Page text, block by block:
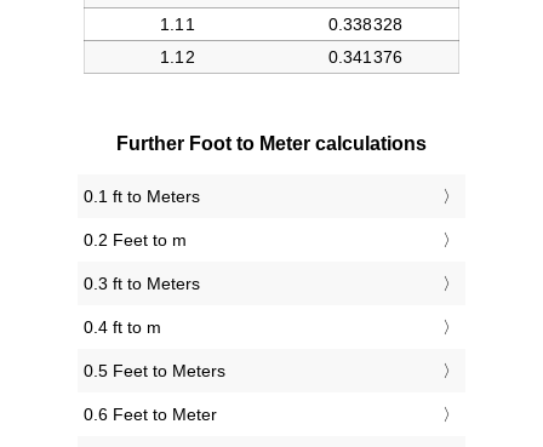
Further Foot to Meter calculations
0.1 ft to Meters
0.2 Feet to m
0.3 ft to Meters
0.4 ft to m
0.5 Feet to Meters
0.6 Feet to Meter